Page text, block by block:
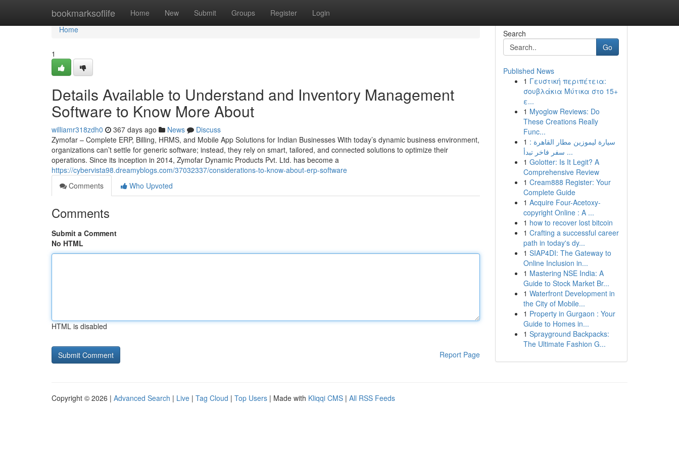
bookmarksoflife Home New Submit Groups Register Login
Home
Home
1
Details Available to Understand and Inventory Management
Software to Know More About
williamr318zdh0 367 days ago News
Discuss
Zymofar – Complete ERP, Billing, HRMS, and Mobile App Solutions for Indian Businesses With today’s dynamic business environment,
organizations can’t settle for generic software; instead, they rely on smart, tailored, and connected solutions to optimize their
operations. Since its inception in 2014, Zymofar Dynamic Products Pvt. Ltd. has become a
https://cybervista98.dreamyblogs.com/37032337/considerations-to-know-about-erp-software
Comments
Who Upvoted
Comments
Submit a Comment
No HTML
HTML is disabled
Report Page
Search
Go
Published News
1 Γευστική περιπέτεια:
σουβλάκια Μύτικα στο 15+
ε...
1 Myoglow Reviews: Do
These Creations Really
Func...
1 سيارة ليموزين مطار القاهرة :
سفر فاخر تبدأ ...
1 Golotter: Is It Legit? A
Comprehensive Review
1 Cream888 Register: Your
Complete Guide
1 Acquire Four-Acetoxy-
copyright Online : A ...
1 how to recover lost bitcoin
1 Crafting a successful career
path in today's dy...
1 SIAP4DI: The Gateway to
Online Inclusion in...
1 Mastering NSE India: A
Guide to Stock Market Br...
1 Waterfront Development in
the City of Mobile...
1 Property in Gurgaon : Your
Guide to Homes in...
1 Sprayground Backpacks:
The Ultimate Fashion G...
Copyright © 2026 | Advanced Search | Live | Tag Cloud | Top Users | Made with Kliqqi CMS | All RSS Feeds